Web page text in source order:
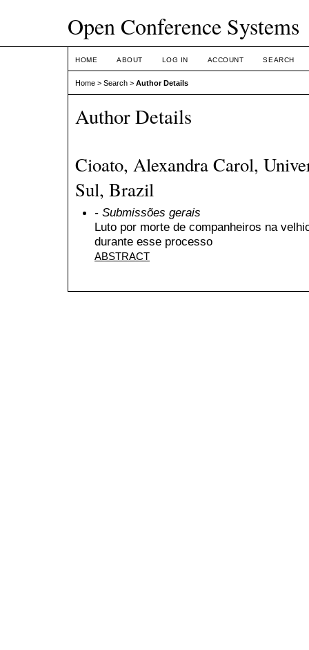
Open Conference Systems
HOME ABOUT LOG IN ACCOUNT SEARCH
Home > Search > Author Details
Author Details
Cioato, Alexandra Carol,
Sul, Brazil
- Submissões gerais
Luto por morte de companheiros na
durante esse processo
ABSTRACT